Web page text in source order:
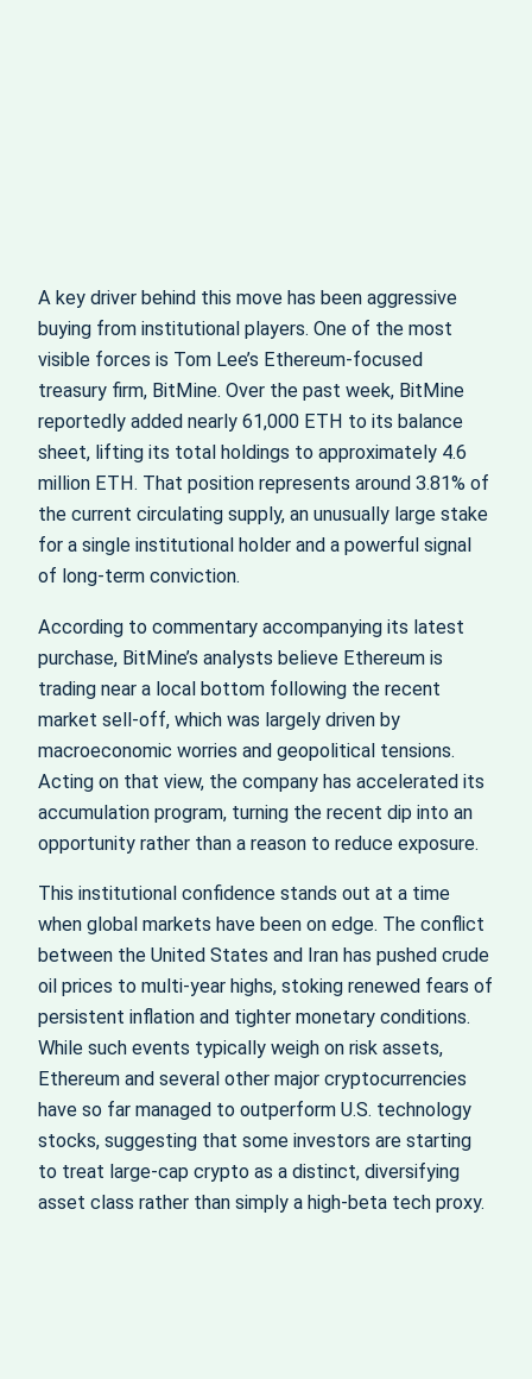
A key driver behind this move has been aggressive
buying from institutional players. One of the most
visible forces is Tom Lee’s Ethereum‑focused
treasury firm, BitMine. Over the past week, BitMine
reportedly added nearly 61,000 ETH to its balance
sheet, lifting its total holdings to approximately 4.6
million ETH. That position represents around 3.81% of
the current circulating supply, an unusually large stake
for a single institutional holder and a powerful signal
of long‑term conviction.
According to commentary accompanying its latest
purchase, BitMine’s analysts believe Ethereum is
trading near a local bottom following the recent
market sell‑off, which was largely driven by
macroeconomic worries and geopolitical tensions.
Acting on that view, the company has accelerated its
accumulation program, turning the recent dip into an
opportunity rather than a reason to reduce exposure.
This institutional confidence stands out at a time
when global markets have been on edge. The conflict
between the United States and Iran has pushed crude
oil prices to multi‑year highs, stoking renewed fears of
persistent inflation and tighter monetary conditions.
While such events typically weigh on risk assets,
Ethereum and several other major cryptocurrencies
have so far managed to outperform U.S. technology
stocks, suggesting that some investors are starting
to treat large‑cap crypto as a distinct, diversifying
asset class rather than simply a high‑beta tech proxy.